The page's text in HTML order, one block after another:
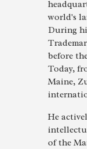
world's
During
before
Today,
Maine,
He
of the